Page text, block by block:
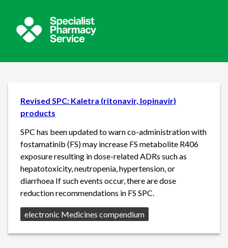
Revised SPC: Kaletra (ritonavir, lopinavir)
products
SPC has been updated to warn co-administration with
fostamatinib (FS) may increase FS metabolite R406
exposure resulting in dose-related ADRs such as
hepatotoxicity, neutropenia, hypertension, or
diarrhoea If such events occur, there are dose
reduction recommendations in FS SPC.
Source:
electronic Medicines compendium